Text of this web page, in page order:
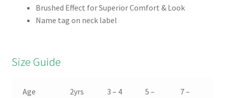
Brushed Effect for Superior Comfort & Look
Name tag on neck label
Size Guide
Age 2yrs
3 – 4
5 –
7 –